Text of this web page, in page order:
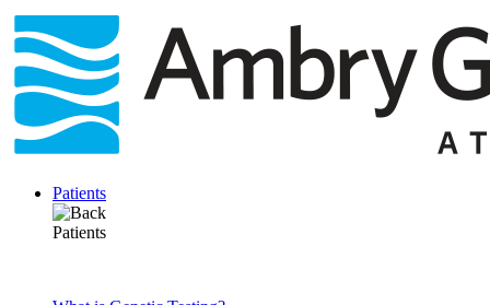
Skip
to
content
Patients
Patients